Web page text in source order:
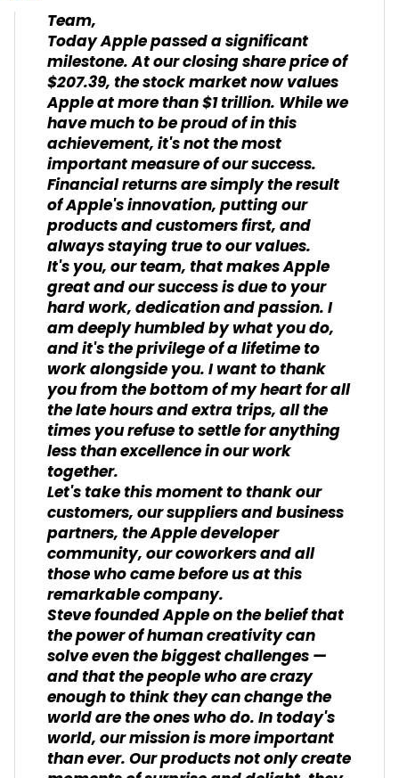
Team,
Today Apple passed a significant
milestone. At our closing share price of
$207.39, the stock market now values
Apple at more than $1 trillion. While we
have much to be proud of in this
achievement, it's not the most
important measure of our success.
Financial returns are simply the result
of Apple's innovation, putting our
products and customers first, and
always staying true to our values.
It's you, our team, that makes Apple
great and our success is due to your
hard work, dedication and passion. I
am deeply humbled by what you do,
and it's the privilege of a lifetime to
work alongside you. I want to thank
you from the bottom of my heart for all
the late hours and extra trips, all the
times you refuse to settle for anything
less than excellence in our work
together.
Let's take this moment to thank our
customers, our suppliers and business
partners, the Apple developer
community, our coworkers and all
those who came before us at this
remarkable company.
Steve founded Apple on the belief that
the power of human creativity can
solve even the biggest challenges —
and that the people who are crazy
enough to think they can change the
world are the ones who do. In today's
world, our mission is more important
than ever. Our products not only create